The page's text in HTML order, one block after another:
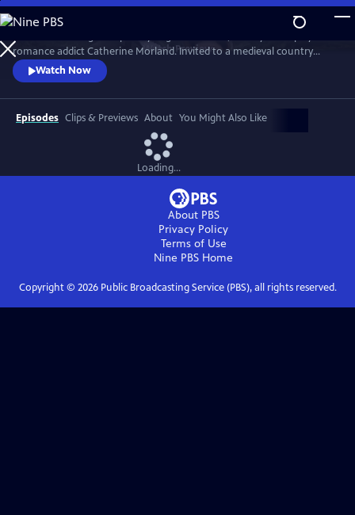
Skip
to
Main
Content
WatchPreview
romance addict Catherine Morland. Invited to a medieval country
house that appeals to her most lurid fantasies, she forms a close
friendship with the younger son on the estate, Henry Tilney, played by
JJ Feild, but their budding romance is mysteriously cut short.
Watch Now
Episodes Clips & Previews About You Might Also Like
Loading...
About PBS
Privacy Policy
Terms of Use
Nine PBS Home
Copyright © 2026Public Broadcasting Service (PBS), all rights reserved.